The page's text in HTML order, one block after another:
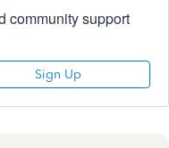
community support
Sign Up